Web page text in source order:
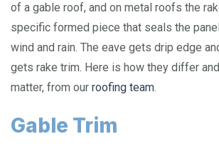
of a gable roof, and on metal roofs the
specific formed piece that seals the
wind and rain. The eave gets drip edge
gets rake trim. Here is how they differ
matter, from our roofing team.
Gable Trim